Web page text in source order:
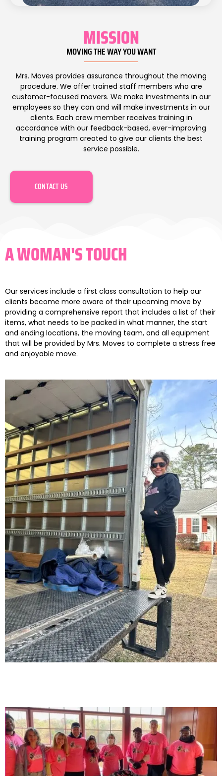
MISSION
MOVING THE WAY YOU WANT
Mrs. Moves provides assurance throughout the moving
procedure. We offer trained staff members who are
customer-focused movers. We make investments in our
employees so they can and will make investments in our
clients. Each crew member receives training in
accordance with our feedback-based, ever-improving
training program created to give our clients the best
service possible.
CONTACT US
A WOMAN'S TOUCH
Our services include a first class consultation to help our
clients become more aware of their upcoming move by
providing a comprehensive report that includes a list of their
items, what needs to be packed in what manner, the start
and ending locations, the moving team, and all equipment
that will be provided by Mrs. Moves to complete a stress free
and enjoyable move.